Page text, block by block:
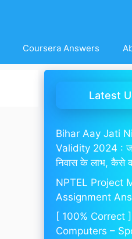
Coursera Answers
Latest
Bihar Aay Jati
Validity 2024 :
निवास के लाभ, कैसे
NPTEL Project
Assignment
[ 100% Correct
Computers –